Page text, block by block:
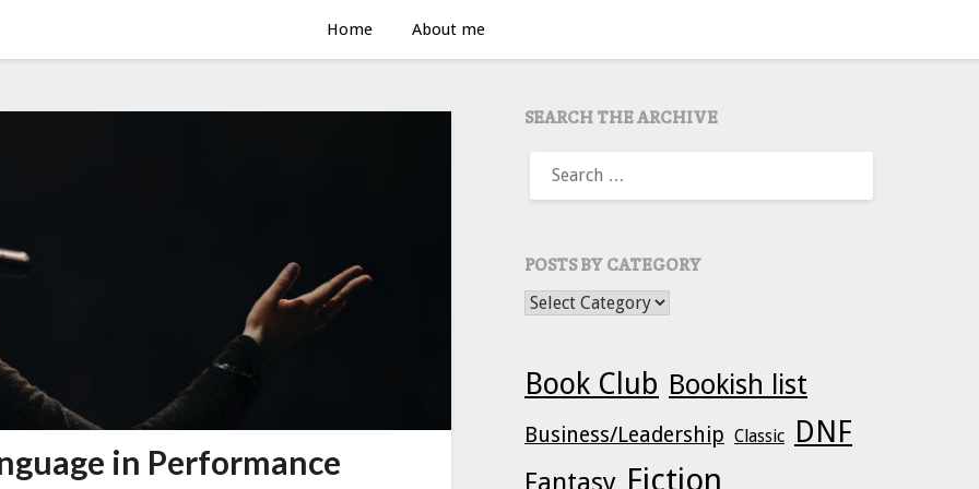
Home About me
in Performance
SEARCH THE ARCHIVE
FOR:
POSTS BY CATEGORY
POSTS BY CATEGORY
Book Club Bookish list
Business/Leadership Classic DNF
Fantasy Fiction